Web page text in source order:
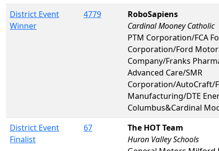
District Event
Winner
4779
RoboSapiens
Cardinal Mooney Catholic
PTM Corporation/FCA
Corporation/Ford Motor
Company/Franks
Advanced Care/SMR
Corporation/AutoCraft/
Manufacturing/DTE
Columbus&Cardinal
District Event
Finalist
67
The HOT Team
Huron Valley Schools